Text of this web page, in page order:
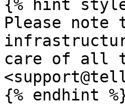
{% hint
Please
care of all
{% endhint